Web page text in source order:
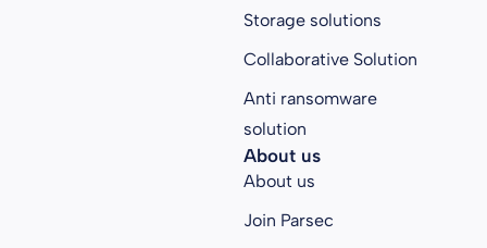
Storage solutions
Collaborative Solution
Anti ransomware
solution
About us
About us
Join Parsec